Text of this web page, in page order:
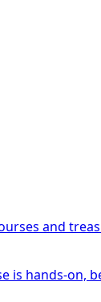
and
is hands-on,